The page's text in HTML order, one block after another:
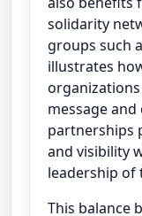
solidarity
groups such
illustrates
message and
partnerships
and visibility
leadership of
This balance